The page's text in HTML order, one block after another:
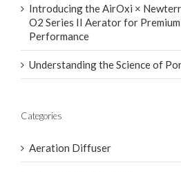
Introducing the AirOxi ×
O2 Series II Aerator for
Performance
Understanding the Science of
Categories
Aeration Diffuser